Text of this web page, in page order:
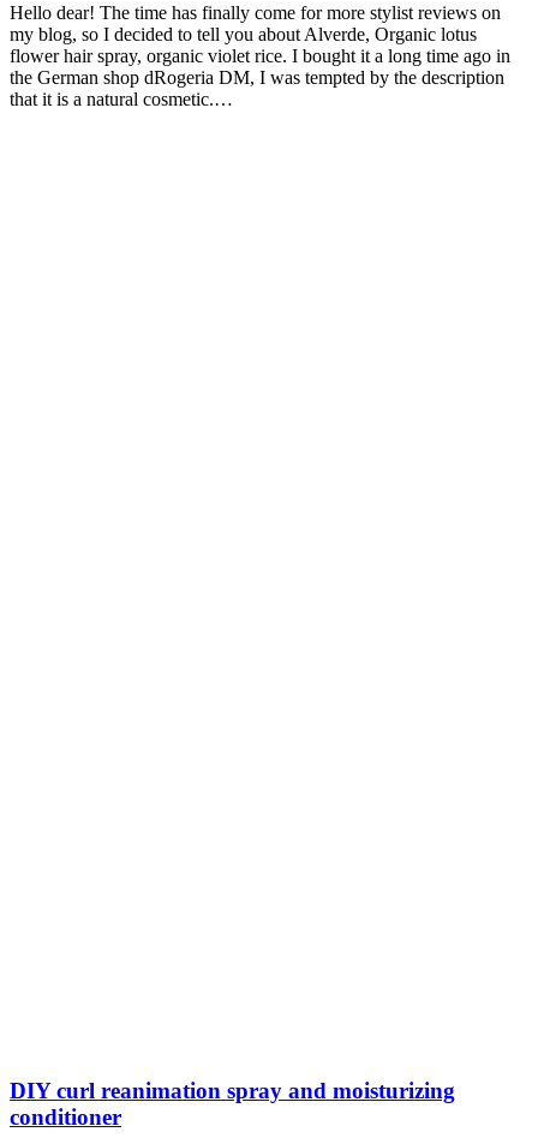
Hello dear! The time has finally come for more stylist reviews on
my blog, so I decided to tell you about Alverde, Organic lotus
flower hair spray, organic violet rice. I bought it a long time ago in
the German shop dRogeria DM, I was tempted by the description
that it is a natural cosmetic.…
DIY curl reanimation spray and moisturizing
conditioner